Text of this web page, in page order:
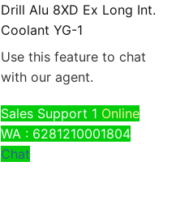
Drill Alu 8XD Ex Long Int.
Coolant YG-1
Use this feature to chat
with our agent.
Sales Support 1 Online
WA : 6281210001804
Chat